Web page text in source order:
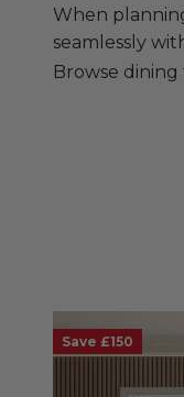
When
seamlessly
Browse
Save £150